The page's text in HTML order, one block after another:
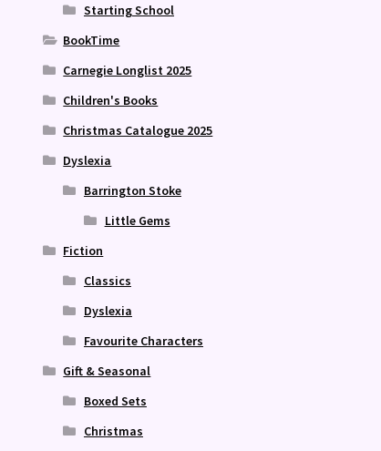
Starting School
BookTime
Carnegie Longlist 2025
Children's Books
Christmas Catalogue 2025
Dyslexia
Barrington Stoke
Little Gems
Fiction
Classics
Dyslexia
Favourite Characters
Gift & Seasonal
Boxed Sets
Christmas